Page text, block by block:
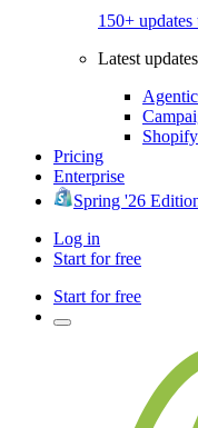
150+
Latest updates
Pricing
Enterprise
Spring '26
Log in
Start for free
Start for free